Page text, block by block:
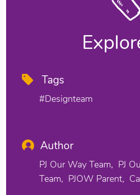
Tags
#designteam
Author
PJ Our Way Team
PJ
Team
PJOW Parent